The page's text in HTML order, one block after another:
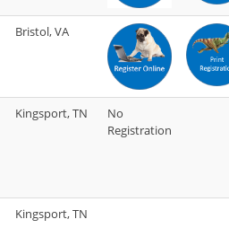
Bristol, VA
Kingsport, TN
No
Registration
Kingsport, TN